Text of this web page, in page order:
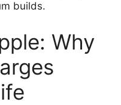
builds.
Why